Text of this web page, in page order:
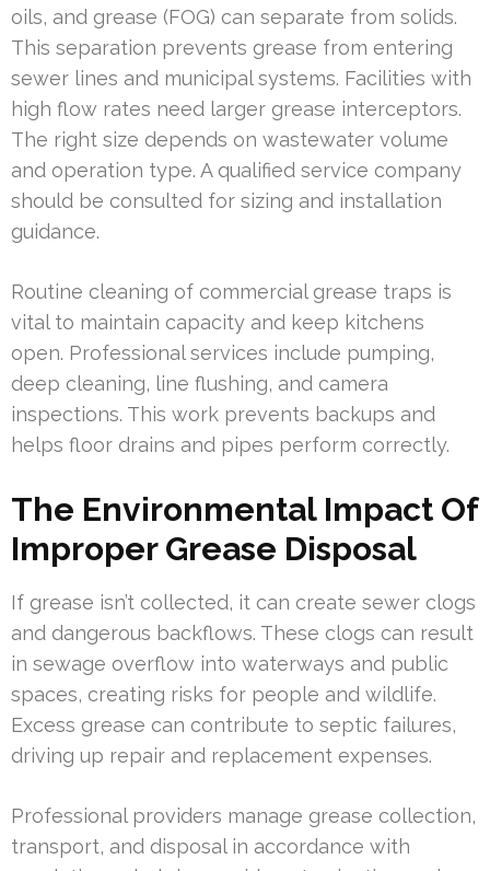
oils, and grease (FOG) can separate from solids.
This separation prevents grease from entering
sewer lines and municipal systems. Facilities with
high flow rates need larger grease interceptors.
The right size depends on wastewater volume
and operation type. A qualified service company
should be consulted for sizing and installation
guidance.
Routine cleaning of commercial grease traps is
vital to maintain capacity and keep kitchens
open. Professional services include pumping,
deep cleaning, line flushing, and camera
inspections. This work prevents backups and
helps floor drains and pipes perform correctly.
The Environmental Impact Of
Improper Grease Disposal
If grease isn’t collected, it can create sewer clogs
and dangerous backflows. These clogs can result
in sewage overflow into waterways and public
spaces, creating risks for people and wildlife.
Excess grease can contribute to septic failures,
driving up repair and replacement expenses.
Professional providers manage grease collection,
transport, and disposal in accordance with